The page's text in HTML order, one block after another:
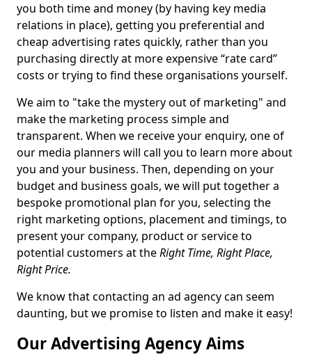
you both time and money (by having key media
relations in place), getting you preferential and
cheap advertising rates quickly, rather than you
purchasing directly at more expensive “rate card”
costs or trying to find these organisations yourself.
We aim to "take the mystery out of marketing" and
make the marketing process simple and
transparent. When we receive your enquiry, one of
our media planners will call you to learn more about
you and your business. Then, depending on your
budget and business goals, we will put together a
bespoke promotional plan for you, selecting the
right marketing options, placement and timings, to
present your company, product or service to
potential customers at theRight Time, Right Place,
Right Price.
We know that contacting an ad agency can seem
daunting, but we promise to listen and make it easy!
Our Advertising Agency Aims